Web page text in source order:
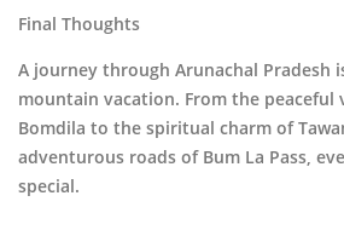
Final Thoughts
A journey through Arunachal Pradesh
mountain vacation. From the peaceful
Bomdila to the spiritual charm of
adventurous roads of Bum La Pass,
special.